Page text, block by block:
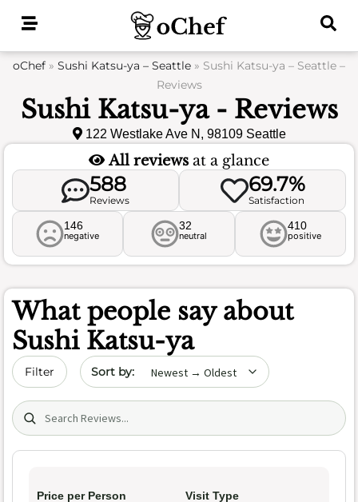
oChef » Sushi Katsu-ya – Seattle » Sushi Katsu-ya – Seattle –
Reviews
Sushi Katsu-ya - Reviews
122 Westlake Ave N, 98109 Seattle
All reviews at a glance
588
Reviews
69.7%
Satisfaction
146
negative
32
neutral
410
positive
What people say about
Sushi Katsu-ya
Filter Sort by date
Search (title/text)
Price per Person Visit Type